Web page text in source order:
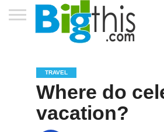
TRAVEL
Where do
vacation?